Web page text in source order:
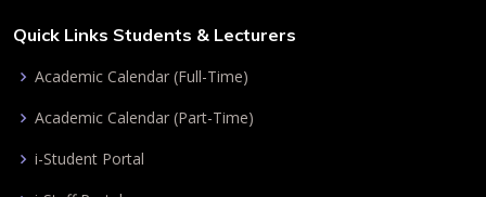
Quick Links Students & Lecturers
Academic Calendar (Full-Time)
Academic Calendar (Part-Time)
i-Student Portal